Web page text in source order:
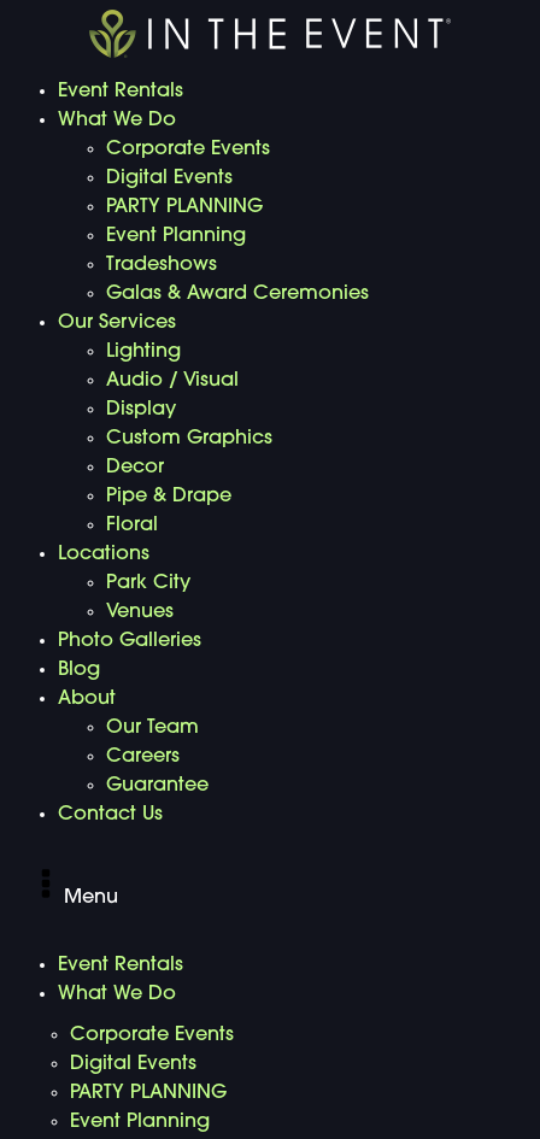
Event Rentals
What We Do
Corporate Events
Digital Events
PARTY PLANNING
Event Planning
Tradeshows
Galas & Award Ceremonies
Our Services
Lighting
Audio / Visual
Display
Custom Graphics
Decor
Pipe & Drape
Floral
Locations
Park City
Venues
Photo Galleries
Blog
About
Our Team
Careers
Guarantee
Contact Us
Menu
Event Rentals
What We Do
Corporate Events
Digital Events
PARTY PLANNING
Event Planning